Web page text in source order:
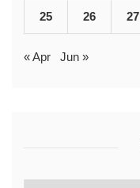
25 26 27
« Apr Jun »